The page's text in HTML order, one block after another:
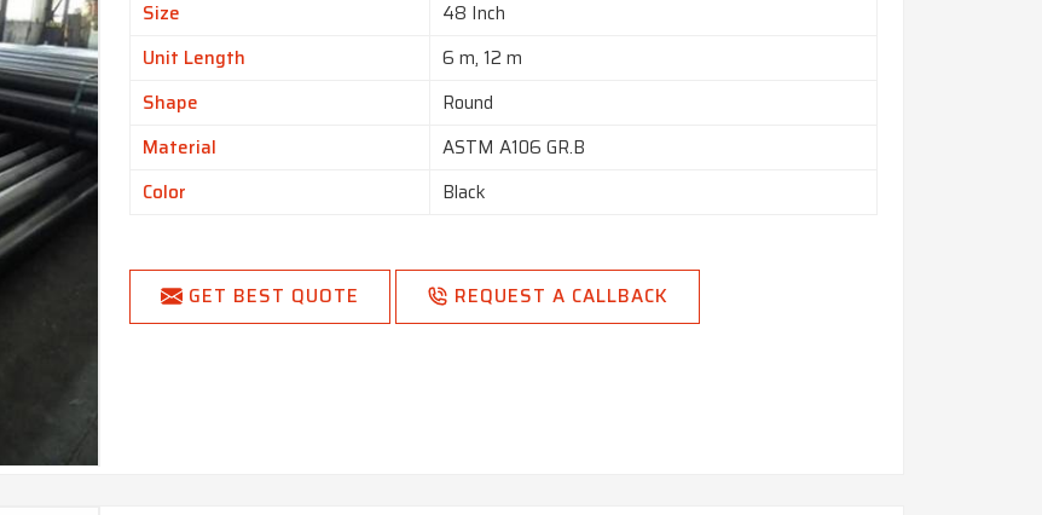
Size
48 Inch
Unit Length
6 m, 12 m
Shape
Round
Material
ASTM A106 GR.B
Color
Black
GET BEST QUOTE REQUEST A CALLBACK